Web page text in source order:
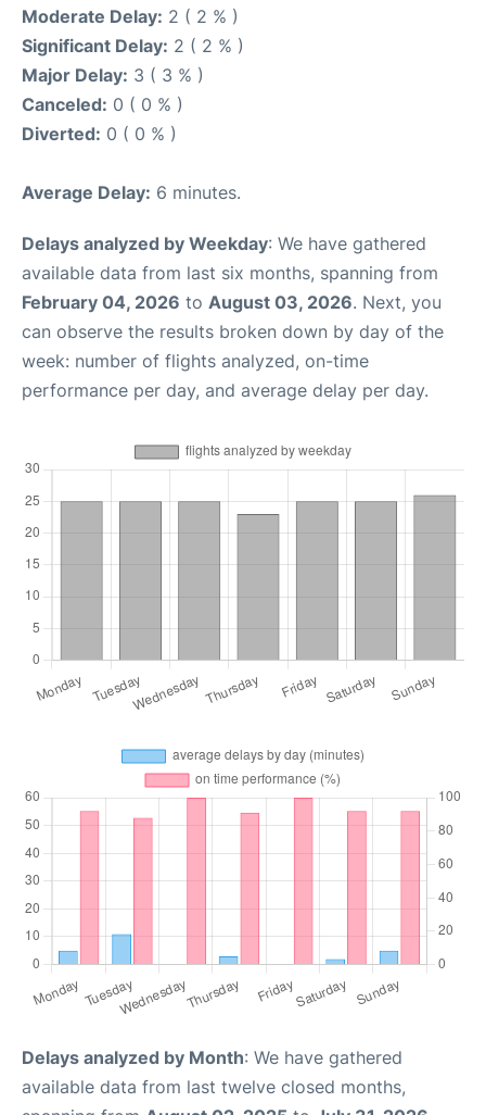
Moderate Delay: 2 ( 2 % )
Significant Delay: 2 ( 2 % )
Major Delay: 3 ( 3 % )
Canceled: 0 ( 0 % )
Diverted: 0 ( 0 % )
Average Delay: 6 minutes.
Delays analyzed by Weekday: We have gathered
available data from last six months, spanning from
February 04, 2026 to August 03, 2026. Next, you
can observe the results broken down by day of the
week: number of flights analyzed, on-time
performance per day, and average delay per day.
Delays analyzed by Month: We have gathered
available data from last twelve closed months,